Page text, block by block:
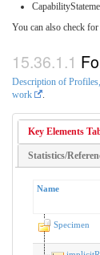
You can also check for
Description of
work
Key Elements
Statistics/
Name
Specimen